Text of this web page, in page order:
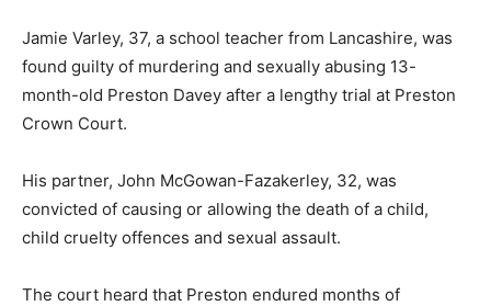
Jamie Varley, 37, a school teacher from Lancashire, was
found guilty of murdering and sexually abusing 13-
month-old Preston Davey after a lengthy trial at Preston
Crown Court.
His partner, John McGowan-Fazakerley, 32, was
convicted of causing or allowing the death of a child,
child cruelty offences and sexual assault.
The court heard that Preston endured months of